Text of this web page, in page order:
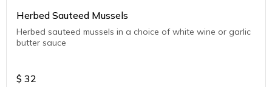
Herbed Sauteed Mussels
Herbed sauteed mussels in a choice of white wine or garlic
butter sauce
$ 32